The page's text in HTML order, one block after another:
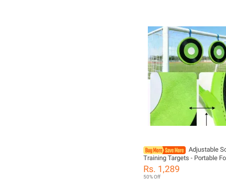
Adjustable
Training Targets - Portable
Goal Practice Boards For Drills,
Durable TPE Material
Rs. 1,289
50% Off